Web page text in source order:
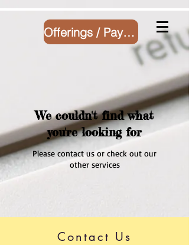
Offerings / Payment
We couldn't find what
you're looking for
Please contact us or check out our
other services
Contact Us